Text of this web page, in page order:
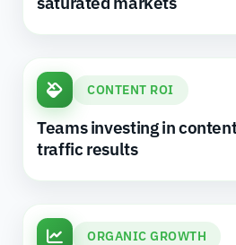
CONTENT ROI
Teams investing in
traffic results
ORGANIC GROWTH